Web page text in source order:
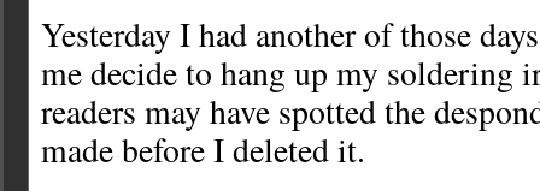
Yesterday I had another of those
me decide to hang up my soldering
readers may have spotted the
made before I deleted it.